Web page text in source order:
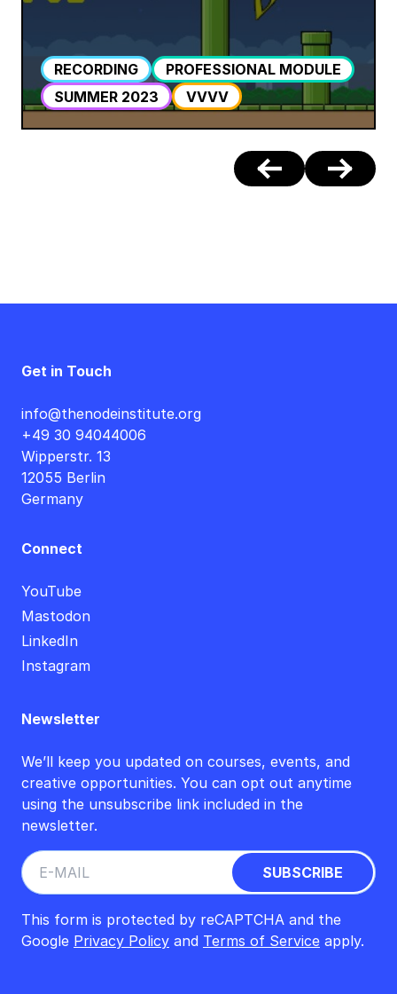
RECORDING
PROFESSIONAL MODULE
SUMMER 2023
VVVV
Get in Touch
info@thenodeinstitute.org
+49 30 94044006
Wipperstr. 13
12055 Berlin
Germany
Connect
YouTube
Mastodon
LinkedIn
Instagram
Newsletter
We’ll keep you updated on courses, events, and
creative opportunities. You can opt out anytime
using the unsubscribe link included in the
newsletter.
This form is protected by reCAPTCHA and the
Google Privacy Policy and Terms of Service apply.